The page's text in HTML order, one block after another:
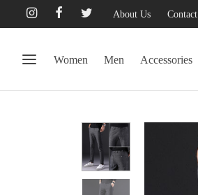
About Us Contact
Women Men Accessories